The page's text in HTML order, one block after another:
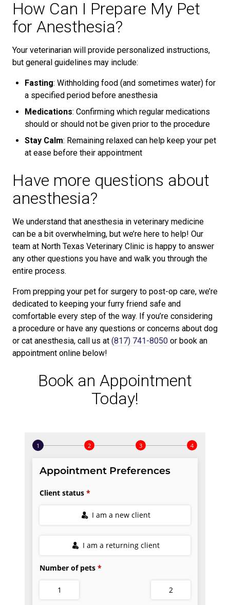
How Can I Prepare My Pet
for Anesthesia?
Your veterinarian will provide personalized instructions,
but general guidelines may include:
Fasting: Withholding food (and sometimes water) for
a specified period before anesthesia
Medications: Confirming which regular medications
should or should not be given prior to the procedure
Stay Calm: Remaining relaxed can help keep your pet
at ease before their appointment
Have more questions about
anesthesia?
We understand that anesthesia in veterinary medicine
can be a bit overwhelming, but we’re here to help! Our
team at North Texas Veterinary Clinic is happy to answer
any other questions you have and walk you through the
entire process.
From prepping your pet for surgery to post-op care, we’re
dedicated to keeping your furry friend safe and
comfortable every step of the way. If you’re considering
a procedure or have any questions or concerns about dog
or cat anesthesia, call us at (817) 741-8050 or book an
appointment online below!
Book an Appointment
Today!